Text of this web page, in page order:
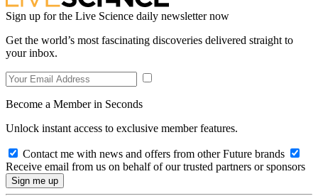
Sign up for the Live Science daily newsletter now
Get the world’s most fascinating discoveries delivered straight to
your inbox.
Become a Member in Seconds
Unlock instant access to exclusive member features.
Contact me with news and offers from other Future brands
Receive email from us on behalf of our trusted partners or sponsors